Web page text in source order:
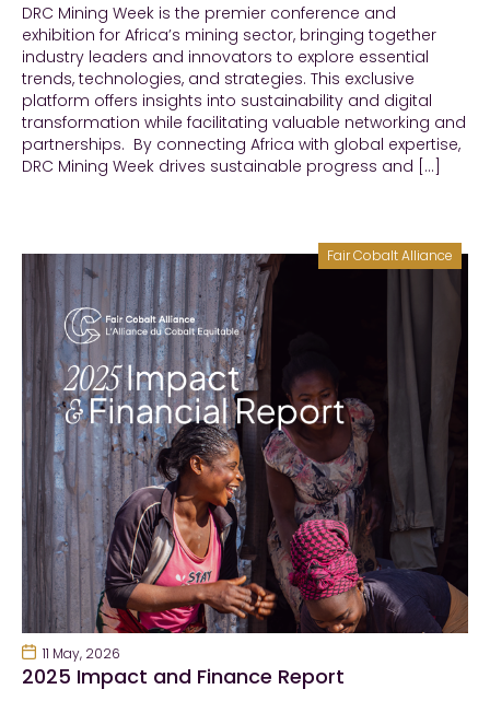
DRC Mining Week is the premier conference and
exhibition for Africa’s mining sector, bringing together
industry leaders and innovators to explore essential
trends, technologies, and strategies. This exclusive
platform offers insights into sustainability and digital
transformation while facilitating valuable networking and
partnerships. By connecting Africa with global expertise,
DRC Mining Week drives sustainable progress and […]
Fair Cobalt Alliance
11 May, 2026
2025 Impact and Finance Report